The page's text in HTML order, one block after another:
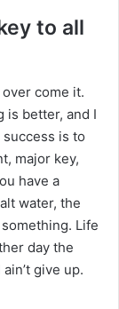
to all
come it.
is better, and I
is to
major key,
have a
water, the
Life
day the
give up.